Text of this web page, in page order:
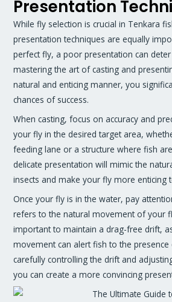
Presentation
While fly selection is crucial in Tenkara
presentation techniques are equally
perfect fly, a poor presentation can
mastering the art of casting and
natural and enticing manner, you
chances of success.
When casting, focus on accuracy and
your fly in the desired target area,
feeding lane or a structure where fish
delicate presentation will mimic the
insects and make your fly more enticing
Once your fly is in the water, pay
refers to the natural movement of your
important to maintain a drag-free drift,
movement can alert fish to the
carefully controlling the drift and
you can create a more convincing